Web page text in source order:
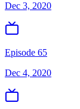
Dec 3, 2020
Episode 65
Dec 4, 2020